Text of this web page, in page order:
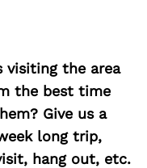
visiting the area
the best time
Give us a
long trip,
hang out, etc.